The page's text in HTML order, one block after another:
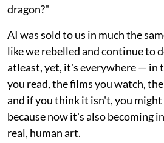
dragon?"
AI was sold to us in much the
like we rebelled and continue to
atleast, yet, it's everywhere — in
you read, the films you watch,
and if you think it isn't, you
because now it's also becoming
real, human art.